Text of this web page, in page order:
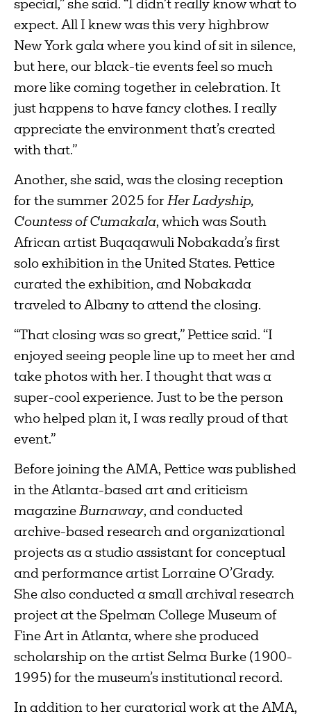
special,” she said. “I didn’t really know what to
expect. All I knew was this very highbrow
New York gala where you kind of sit in silence,
but here, our black-tie events feel so much
more like coming together in celebration. It
just happens to have fancy clothes. I really
appreciate the environment that’s created
with that.”
Another, she said, was the closing reception
for the summer 2025 for Her Ladyship,
Countess of Cumakala, which was South
African artist Buqaqawuli Nobakada’s first
solo exhibition in the United States. Pettice
curated the exhibition, and Nobakada
traveled to Albany to attend the closing.
“That closing was so great,” Pettice said. “I
enjoyed seeing people line up to meet her and
take photos with her. I thought that was a
super-cool experience. Just to be the person
who helped plan it, I was really proud of that
event.”
Before joining the AMA, Pettice was published
in the Atlanta-based art and criticism
magazine Burnaway, and conducted
archive-based research and organizational
projects as a studio assistant for conceptual
and performance artist Lorraine O’Grady.
She also conducted a small archival research
project at the Spelman College Museum of
Fine Art in Atlanta, where she produced
scholarship on the artist Selma Burke (1900-
1995) for the museum’s institutional record.
In addition to her curatorial work at the AMA,